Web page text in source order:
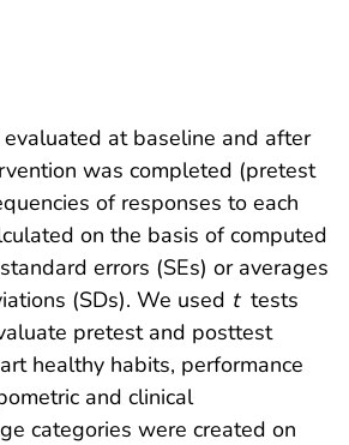
at baseline and after
was completed (pretest
of responses to each
on the basis of computed
errors (SEs) or averages
(SDs). We used t tests
pretest and posttest
healthy habits, performance
and clinical
categories were created on